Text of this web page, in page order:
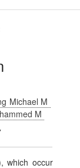
Michael M
M
which occur